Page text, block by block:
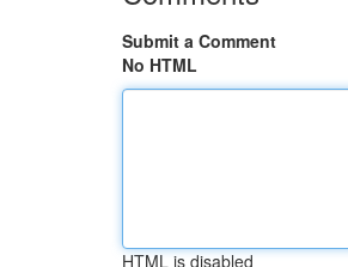
Submit a Comment
No HTML
HTML is disabled